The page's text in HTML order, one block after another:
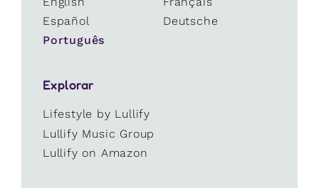
Español
Deutsche
Português
Explorar
Lifestyle by Lullify
Lullify Music Group
Lullify on Amazon